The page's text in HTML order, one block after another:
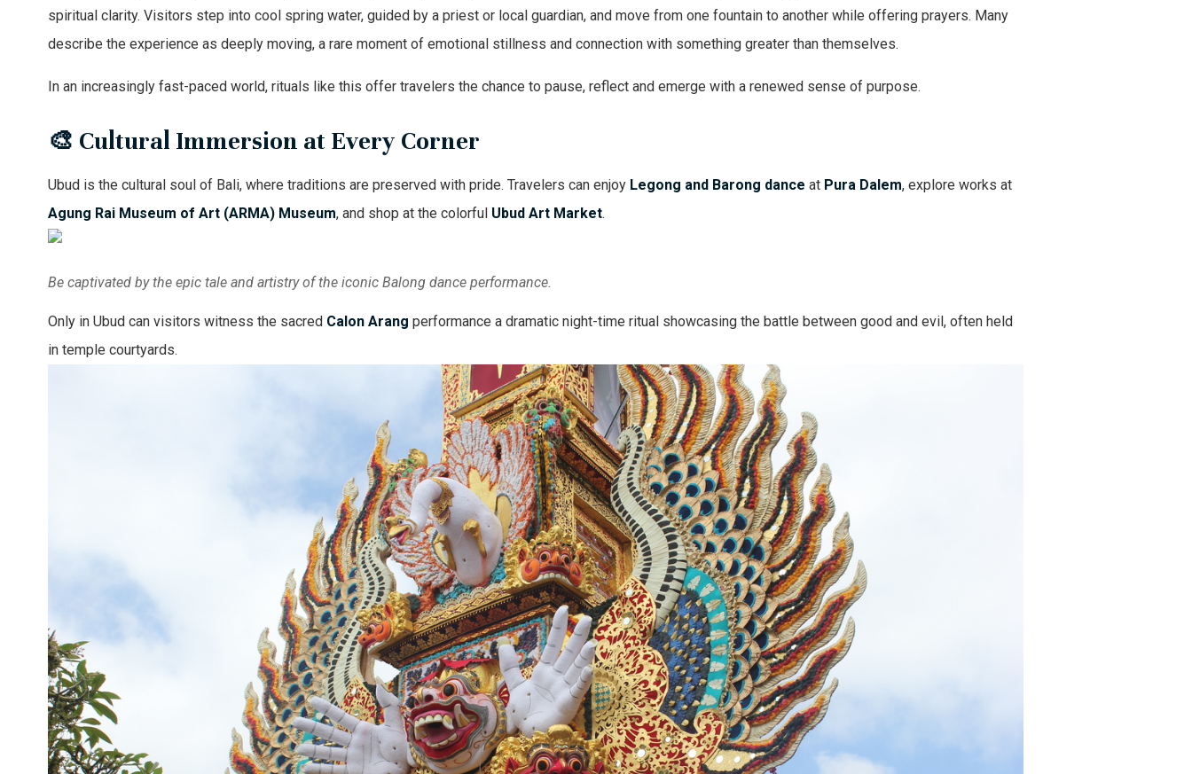
spiritual clarity. Visitors step into cool spring water, guided by a priest or local guardian, and move from one fountain to another while offering prayers. Many
describe the experience as deeply moving, a rare moment of emotional stillness and connection with something greater than themselves.
In an increasingly fast-paced world, rituals like this offer travelers the chance to pause, reflect and emerge with a renewed sense of purpose.
🎨 Cultural Immersion at Every Corner
Ubud is the cultural soul of Bali, where traditions are preserved with pride. Travelers can enjoy Legong and Barong dance at Pura Dalem, explore works at
Agung Rai Museum of Art (ARMA) Museum, and shop at the colorful Ubud Art Market.
Be captivated by the epic tale and artistry of the iconic Balong dance performance.
Only in Ubud can visitors witness the sacred Calon Arang performance a dramatic night-time ritual showcasing the battle between good and evil, often held
in temple courtyards.